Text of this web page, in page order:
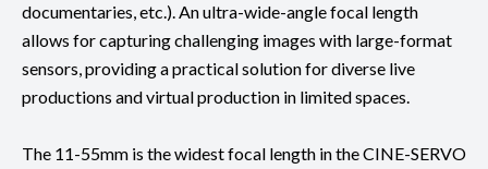
documentaries, etc.). An ultra-wide-angle focal length
allows for capturing challenging images with large-format
sensors, providing a practical solution for diverse live
productions and virtual production in limited spaces.
The 11-55mm is the widest focal length in the CINE-SERVO